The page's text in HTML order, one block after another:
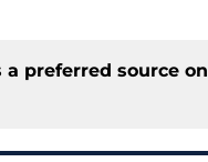
a preferred source on